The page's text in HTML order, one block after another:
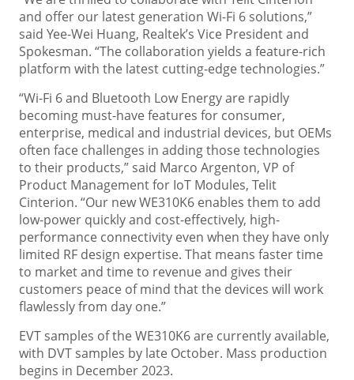
and offer our latest generation Wi-Fi 6 solutions,”
said Yee-Wei Huang, Realtek’s Vice President and
Spokesman. “The collaboration yields a feature-rich
platform with the latest cutting-edge technologies.”
“Wi-Fi 6 and Bluetooth Low Energy are rapidly
becoming must-have features for consumer,
enterprise, medical and industrial devices, but OEMs
often face challenges in adding those technologies
to their products,” said Marco Argenton, VP of
Product Management for IoT Modules, Telit
Cinterion. “Our new WE310K6 enables them to add
low-power quickly and cost-effectively, high-
performance connectivity even when they have only
limited RF design expertise. That means faster time
to market and time to revenue and gives their
customers peace of mind that the devices will work
flawlessly from day one.”
EVT samples of the WE310K6 are currently available,
with DVT samples by late October. Mass production
begins in December 2023.